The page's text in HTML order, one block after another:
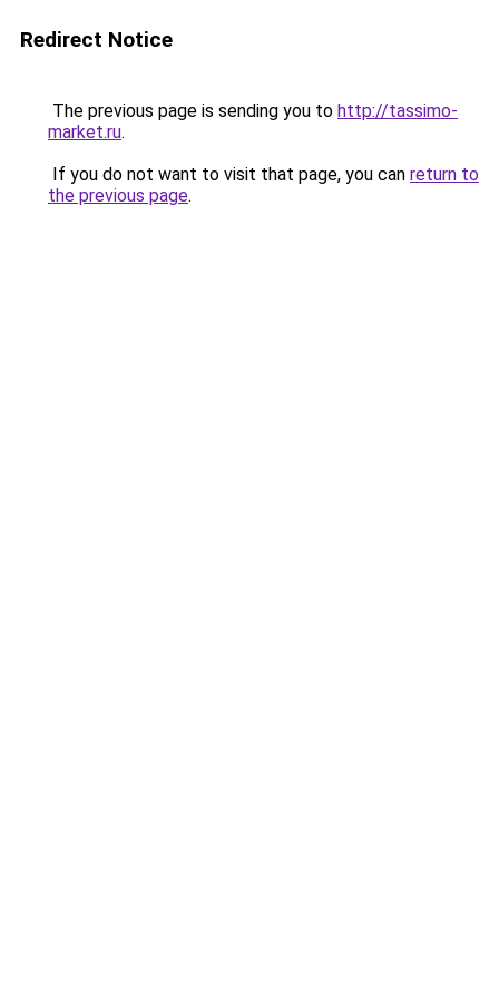
Redirect Notice
The previous page is sending you to http://tassimo-
market.ru.
If you do not want to visit that page, you can return to
the previous page.